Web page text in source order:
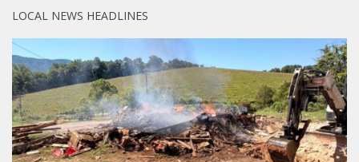
LOCAL NEWS HEADLINES